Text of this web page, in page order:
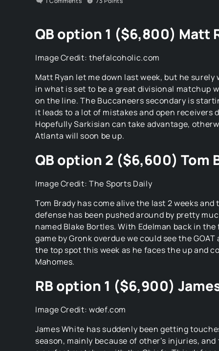
QB option 1 ($6,800) Matt
Image Credit: thefalcoholic.com
Matt Ryan let me down last week, but he surely
in what is set to be a great divisional matchup
on the line. The Buccaneers secondary is
it leads to a lot of mistakes and open receivers
Hopefully Sarkisian can take advantage,
Atlanta will soon be up.
QB option 2 ($6,600) Tom
Image Credit: The Sports Daily
Tom Brady has come alive the last 2 weeks and
defense has been pushed around by pretty
named Blake Bortles. With Edelman back in the
game by Gronk overdue we could see the
the top spot this week as he faces the up and
Mahomes.
RB option 1 ($6,900)
Image Credit: wdef.com
James White has suddenly been getting
season, mainly because of other’s injuries,